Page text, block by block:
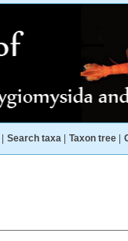
Search taxa Taxon tree